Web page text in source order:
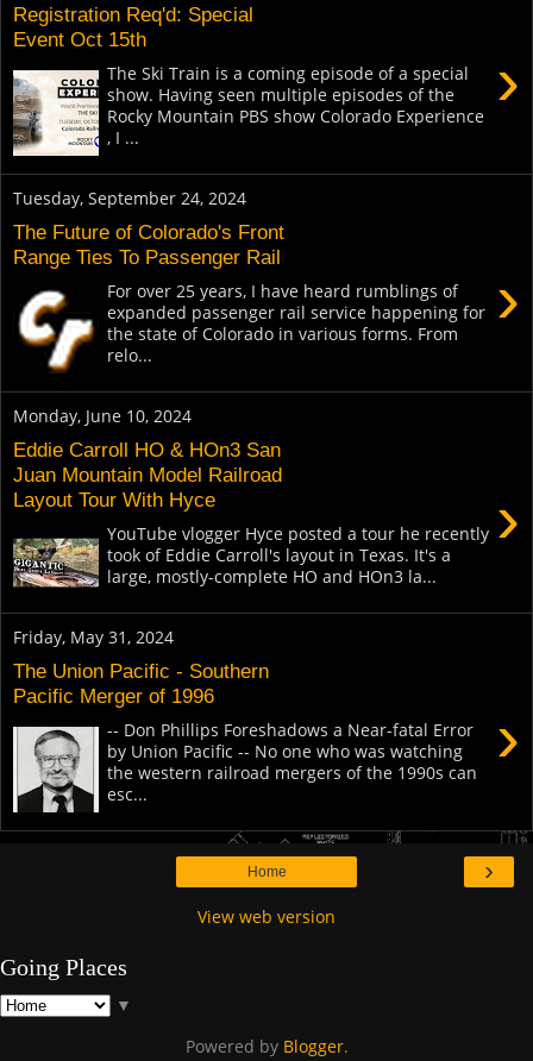
Registration Req'd: Special
Event Oct 15th
›
The Ski Train is a coming episode of a special
show. Having seen multiple episodes of the
Rocky Mountain PBS show Colorado Experience
, I ...
Tuesday, September 24, 2024
The Future of Colorado's Front
Range Ties To Passenger Rail
›
For over 25 years, I have heard rumblings of
expanded passenger rail service happening for
the state of Colorado in various forms. From
relo...
Monday, June 10, 2024
Eddie Carroll HO & HOn3 San
Juan Mountain Model Railroad
Layout Tour With Hyce
›
YouTube vlogger Hyce posted a tour he recently
took of Eddie Carroll's layout in Texas. It's a
large, mostly-complete HO and HOn3 la...
Friday, May 31, 2024
The Union Pacific - Southern
Pacific Merger of 1996
›
-- Don Phillips Foreshadows a Near-fatal Error
by Union Pacific -- No one who was watching
the western railroad mergers of the 1990s can
esc...
›
Home
View web version
Going Places
▼
Powered by Blogger.